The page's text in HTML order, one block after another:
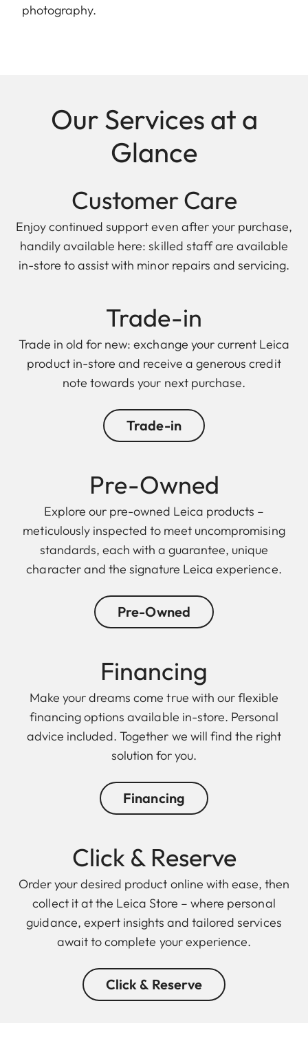
photography.
Our Services at a
Glance
Customer Care
Enjoy continued support even after your purchase,
handily available here: skilled staff are available
in-store to assist with minor repairs and servicing.
Trade-in
Trade in old for new: exchange your current Leica
product in-store and receive a generous credit
note towards your next purchase.
Trade-in
Pre-Owned
Explore our pre-owned Leica products –
meticulously inspected to meet uncompromising
standards, each with a guarantee, unique
character and the signature Leica experience.
Pre-Owned
Finan cing
Make your dreams come true with our flexible
financing options available in-store. Personal
advice included. Together we will find the right
solution for you.
Financing
Click & Reserve
Order your desired product online with ease, then
collect it at the Leica Store – where personal
guidance, expert insights and tailored services
await to complete your experience.
Click & Reserve